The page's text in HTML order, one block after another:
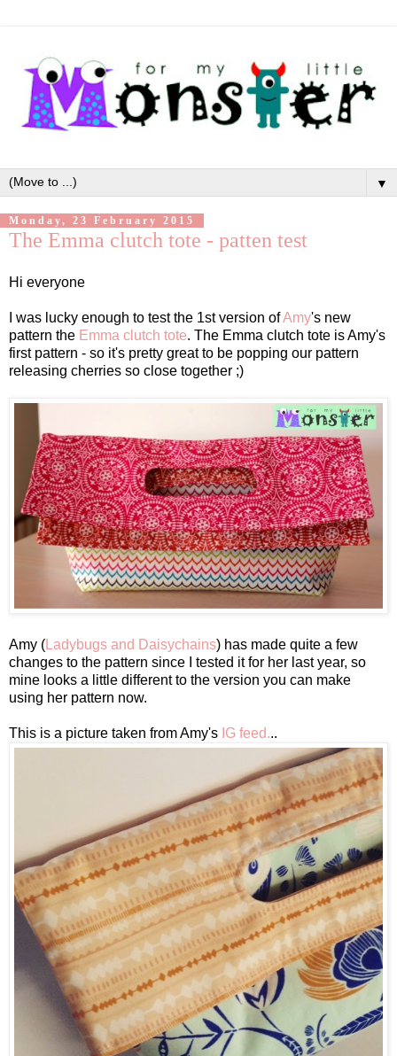
▼
Monday, 23 February 2015
The Emma clutch tote - patten test
Hi everyone
I was lucky enough to test the 1st version ofAmy's new
pattern the Emma clutch tote. The Emma clutch tote is Amy's
first pattern - so it's pretty great to be popping our pattern
releasing cherries so close together ;)
Amy ( Ladybugs and Daisychains) has made quite a few
changes to the pattern since I tested it for her last year, so
mine looks a little different to the version you can make
using her pattern now.
This is a picture taken from Amy's IG feed...